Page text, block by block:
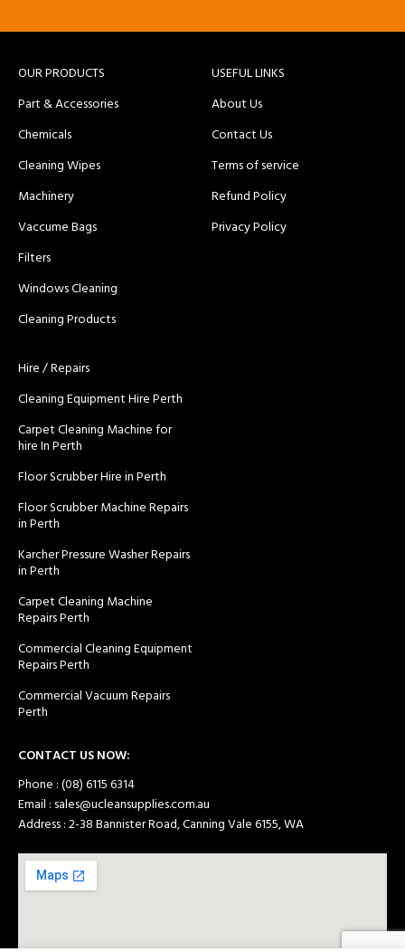
OUR PRODUCTS
Part & Accessories
Chemicals
Cleaning Wipes
Machinery
Vaccume Bags
Filters
Windows Cleaning
Cleaning Products
USEFUL LINKS
About Us
Contact Us
Terms of service
Refund Policy
Privacy Policy
Hire / Repairs
Cleaning Equipment Hire Perth
Carpet Cleaning Machine for
hire In Perth
Floor Scrubber Hire in Perth
Floor Scrubber Machine Repairs
in Perth
Karcher Pressure Washer Repairs
in Perth
Carpet Cleaning Machine
Repairs Perth
Commercial Cleaning Equipment
Repairs Perth
Commercial Vacuum Repairs
Perth
CONTACT US NOW:
Phone : (08) 6115 6314
Email : sales@ucleansupplies.com.au
Address : 2-38 Bannister Road, Canning Vale 6155, WA